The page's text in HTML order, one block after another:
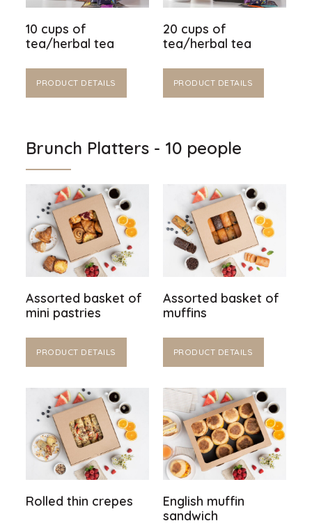
10 cups of
tea/herbal tea
PRODUCT DETAILS
20 cups of
tea/herbal tea
PRODUCT DETAILS
Brunch Platters - 10 people
Assorted basket of
mini pastries
PRODUCT DETAILS
Assorted basket of
muffins
PRODUCT DETAILS
Rolled thin crepes
English muffin
sandwich